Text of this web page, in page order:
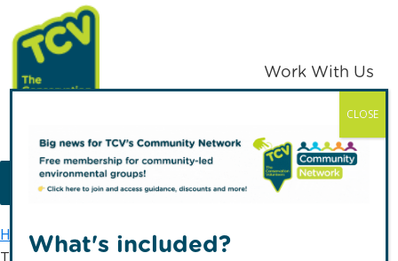
Skip
to
primary
navigation
Skip
to
main
content
TCV
Work With Us
MENU
Home
Latest news
What's included?
CLOSE